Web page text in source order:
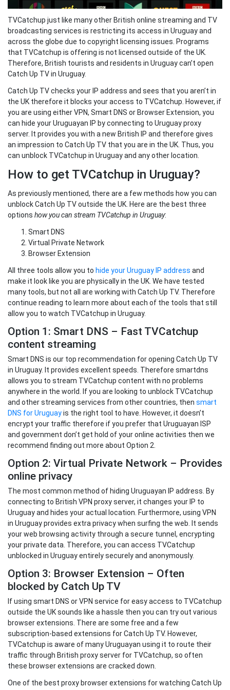
TVCatchup just like many other British online streaming and TV
broadcasting services is restricting its access in Uruguay and
across the globe due to copyright licensing issues. Programs
that TVCatchup is offering is not licensed outside of the UK.
Therefore, British tourists and residents in Uruguay can’t open
Catch Up TV in Uruguay.
Catch Up TV checks your IP address and sees that you aren’t in
the UK therefore it blocks your access to TVCatchup. However, if
you are using either VPN, Smart DNS or Browser Extension, you
can hide your Uruguayan IP by connecting to Uruguay proxy
server. It provides you with a new British IP and therefore gives
an impression to Catch Up TV that you are in the UK. Thus, you
can unblock TVCatchup in Uruguay and any other location.
How to get TVCatchup in Uruguay?
As previously mentioned, there are a few methods how you can
unblock Catch Up TV outside the UK. Here are the best three
options how you can stream TVCatchup in Uruguay:
Smart DNS
Virtual Private Network
Browser Extension
All three tools allow you to hide your Uruguay IP address and
make it look like you are physically in the UK. We have tested
many tools, but not all are working with Catch Up TV. Therefore
continue reading to learn more about each of the tools that still
allow you to watch TVCatchup in Uruguay.
Option 1: Smart DNS – Fast TVCatchup
content streaming
Smart DNS is our top recommendation for opening Catch Up TV
in Uruguay. It provides excellent speeds. Therefore smartdns
allows you to stream TVCatchup content with no problems
anywhere in the world. If you are looking to unblock TVCatchup
and other streaming services from other countries, then smart
DNS for Uruguayis the right tool to have. However, it doesn’t
encrypt your traffic therefore if you prefer that Uruguayan ISP
and government don’t get hold of your online activities then we
recommend finding out more about Option 2.
Option 2: Virtual Private Network – Provides
online privacy
The most common method of hiding Uruguayan IP address. By
connecting to British VPN proxy server, it changes your IP to
Uruguay and hides your actual location. Furthermore, using VPN
in Uruguay provides extra privacy when surfing the web. It sends
your web browsing activity through a secure tunnel, encrypting
your private data. Therefore, you can access TVCatchup
unblocked in Uruguay entirely securely and anonymously.
Option 3: Browser Extension – Often
blocked by Catch Up TV
If using smart DNS or VPN service for easy access to TVCatchup
outside the UK sounds like a hassle then you can try out various
browser extensions. There are some free and a few
subscription-based extensions for Catch Up TV. However,
TVCatchup is aware of many Uruguayan using it to route their
traffic through British proxy server for TVCatchup, so often
these browser extensions are cracked down.
One of the best proxy browser extensions for watching Catch Up